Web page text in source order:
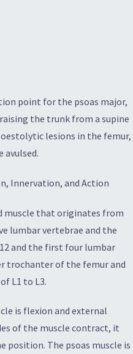
point for the psoas major,
the trunk from a supine
lesions in the femur,
avulsed.
Innervation, and Action
muscle that originates from
lumbar vertebrae and the
and the first four lumbar
trochanter of the femur and
L1 to L3.
is flexion and external
of the muscle contract, it
position. The psoas muscle is